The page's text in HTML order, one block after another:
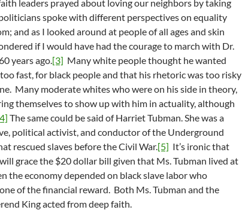
leaders prayed about loving our neighbors by taking
spoke with different perspectives on equality
and as I looked around at people of all ages and skin
if I would have had the courage to march with Dr.
years ago.[3] Many white people thought he wanted
fast, for black people and that his rhetoric was too risky
Many moderate whites who were on his side in theory,
themselves to show up with him in actuality, although
The same could be said of Harriet Tubman. She was a
political activist, and conductor of the Underground
rescued slaves before the Civil War.[5] It’s ironic that
grace the $20 dollar bill given that Ms. Tubman lived at
the economy depended on black slave labor who
of the financial reward. Both Ms. Tubman and the
King acted from deep faith.